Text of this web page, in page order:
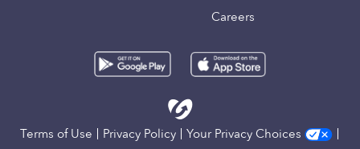
Careers
Terms of Use Privacy Policy
Your Privacy Choices